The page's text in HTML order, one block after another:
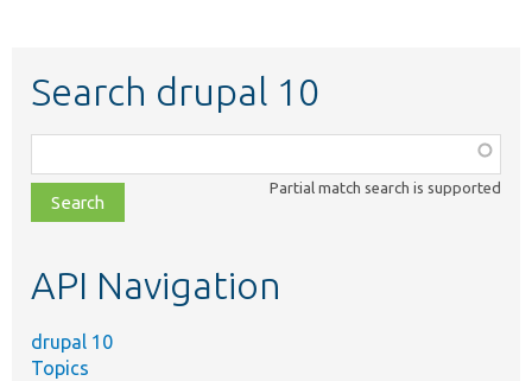
Search drupal 10
class,
file,
topic,
Partial match search is supported
API Navigation
drupal 10
Topics